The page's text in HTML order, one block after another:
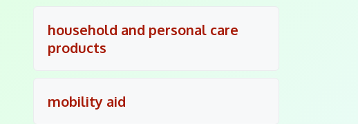
household and personal care
products
mobility aid